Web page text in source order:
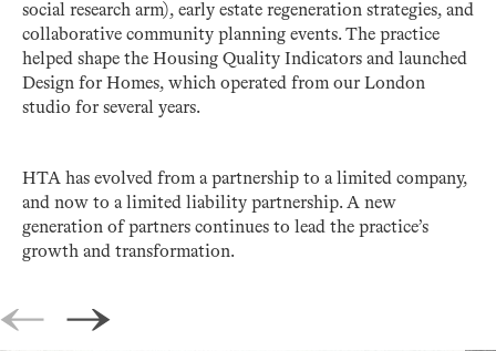
social research arm), early estate regeneration strategies, and
collaborative community planning events. The practice
helped shape the Housing Quality Indicators and launched
Design for Homes, which operated from our London
studio for several years.
HTA has evolved from a partnership to a limited company,
and now to a limited liability partnership. A new
generation of partners continues to lead the practice’s
growth and transformation.